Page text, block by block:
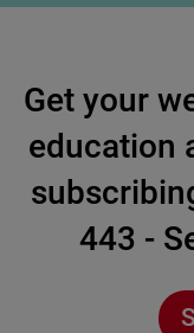
Get your
education
443 -